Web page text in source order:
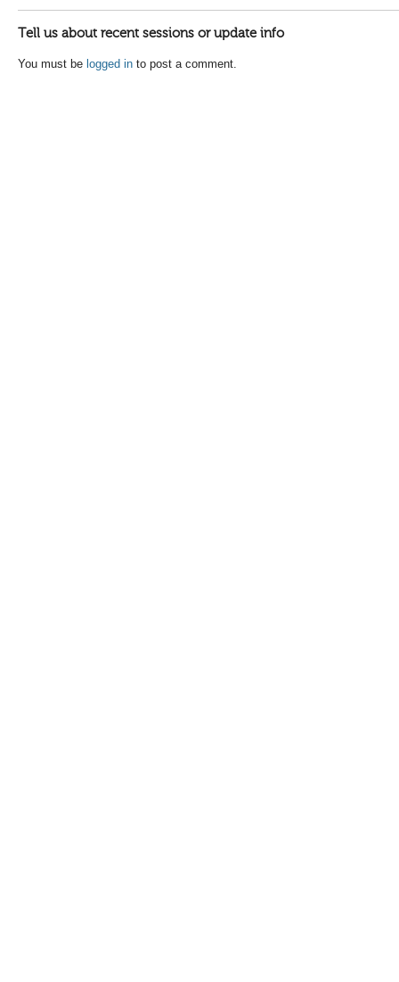
Tell us about recent sessions or update info
You must be logged in to post a comment.